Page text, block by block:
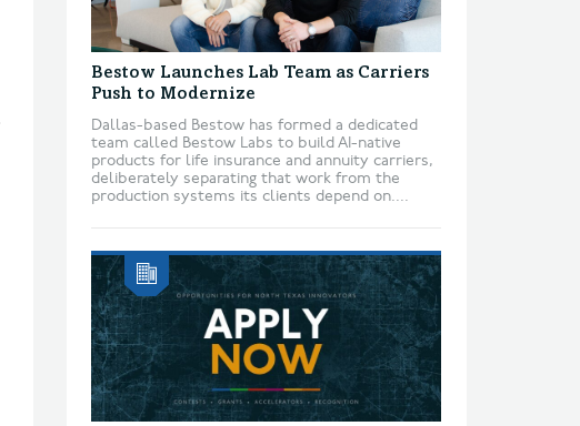
Bestow Launches Lab Team as Carriers
Push to Modernize
Dallas-based Bestow has formed a dedicated
team called Bestow Labs to build AI-native
products for life insurance and annuity carriers,
deliberately separating that work from the
production systems its clients depend on....